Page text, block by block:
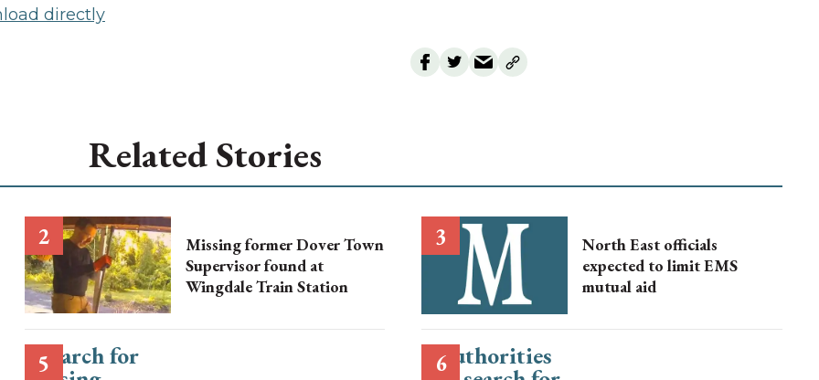
directly
Related Stories
Missing former Dover Town
Supervisor found at
Wingdale Train Station
North East officials
expected to limit EMS
mutual aid